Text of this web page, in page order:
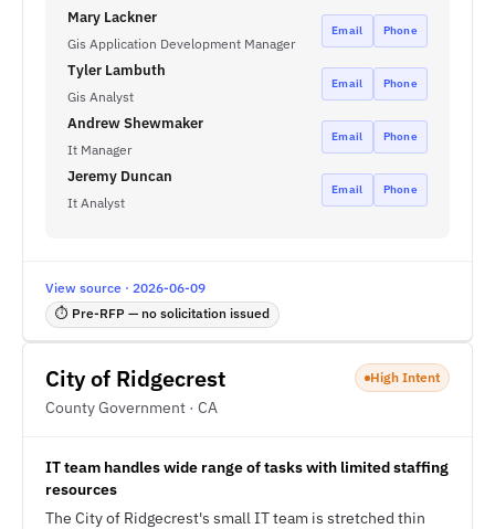
Mary Lackner
Gis Application Development Manager
Email Phone
Tyler Lambuth
Gis Analyst
Email Phone
Andrew Shewmaker
It Manager
Email Phone
Jeremy Duncan
It Analyst
Email Phone
View source · 2026-06-09
⏱ Pre-RFP — no solicitation issued
City of Ridgecrest
County Government · CA
High Intent
IT team handles wide range of tasks with limited staffing
resources
The City of Ridgecrest's small IT team is stretched thin